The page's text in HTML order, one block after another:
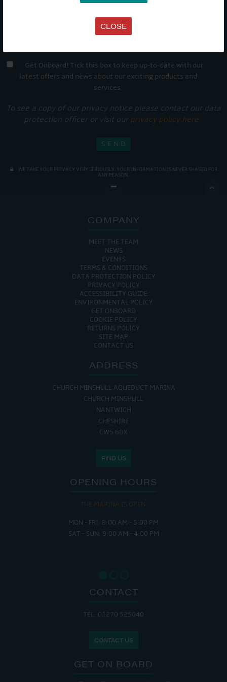
CLOSE
Get Onboard! Tick this box to keep up-to-date with our
latest offers and news about our exciting products and
services.
To see a copy of our privacy notice please contact our data
protection officer or visit our privacy policy here
WE TAKE YOUR PRIVACY VERY SERIOUSLY. YOUR INFORMATION IS NEVER SHARED FOR
ANY REASON.

COMPANY
MEET THE TEAM
NEWS
EVENTS
TERMS & CONDITIONS
DATA PROTECTION POLICY
PRIVACY POLICY
ACCESSIBILITY GUIDE
ENVIRONMENTAL POLICY
GET ONBOARD
COOKIE POLICY
RETURNS POLICY
SITE MAP
CONTACT US
ADDRESS
CHURCH MINSHULL AQUEDUCT MARINA
CHURCH MINSHULL
NANTWICH
CHESHIRE
CW5 6DX
FIND US
OPENING HOURS
THE MARINA IS OPEN:
MON - FRI: 8:00 AM - 5:00 PM
SAT - SUN: 9:00 AM - 4:00 PM
CONTACT
TEL: 01270 525040
CONTACT US
GET ON BOARD